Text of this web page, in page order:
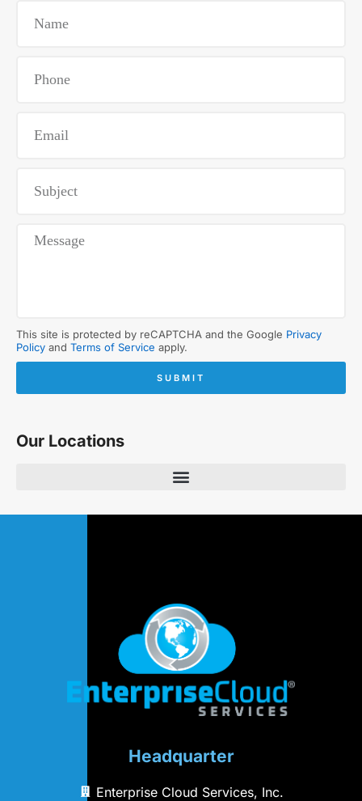
This site is protected by reCAPTCHA and the Google Privacy
Policy and Terms of Service apply.
SUBMIT
Our Locations
Headquarter
Enterprise Cloud Services, Inc.